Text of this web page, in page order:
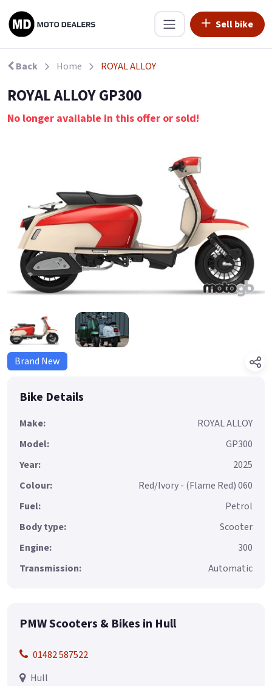
Sell bike
Back Home ROYAL ALLOY
ROYAL ALLOY GP300
No longer available in this offer or sold!
Brand New
Bike Details
Make:
ROYAL ALLOY
Model:
GP300
Year:
2025
Colour:
Red/Ivory - (Flame Red) 060
Fuel:
Petrol
Body type:
Scooter
Engine:
300
Transmission:
Automatic
PMW Scooters & Bikes in Hull
01482 587522
Hull